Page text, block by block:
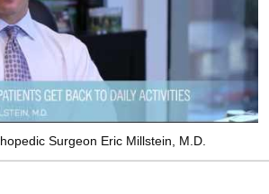
Surgeon Eric Millstein, M.D.